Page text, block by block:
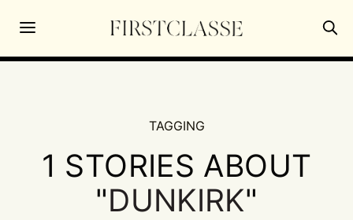
TAGGING
1 STORIES ABOUT
"DUNKIRK"